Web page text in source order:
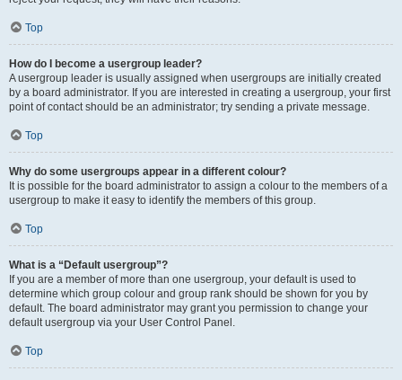
Top
How do I become a usergroup leader?
A usergroup leader is usually assigned when usergroups are initially created
by a board administrator. If you are interested in creating a usergroup, your first
point of contact should be an administrator; try sending a private message.
Top
Why do some usergroups appear in a different colour?
It is possible for the board administrator to assign a colour to the members of a
usergroup to make it easy to identify the members of this group.
Top
What is a “Default usergroup”?
If you are a member of more than one usergroup, your default is used to
determine which group colour and group rank should be shown for you by
default. The board administrator may grant you permission to change your
default usergroup via your User Control Panel.
Top